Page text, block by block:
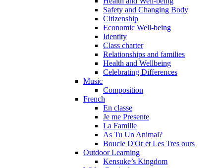
Safety and Changing Body
Citizenship
Economic Well-being
Identity
Class charter
Relationships and families
Health and Wellbeing
Celebrating Differences
Music
Composition
French
En classe
Je me Presente
La Famille
As Tu Un Animal?
Boucle D'Or et Les Tres ours
Outdoor Learning
Kensuke’s Kingdom